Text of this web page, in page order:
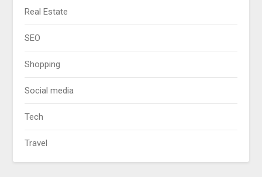
Real Estate
SEO
Shopping
Social media
Tech
Travel